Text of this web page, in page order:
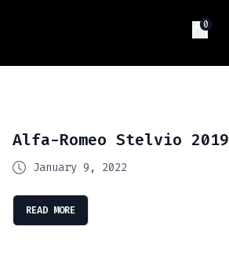
0
Alfa-Romeo Stelvio 2019
January 9, 2022
READ MORE